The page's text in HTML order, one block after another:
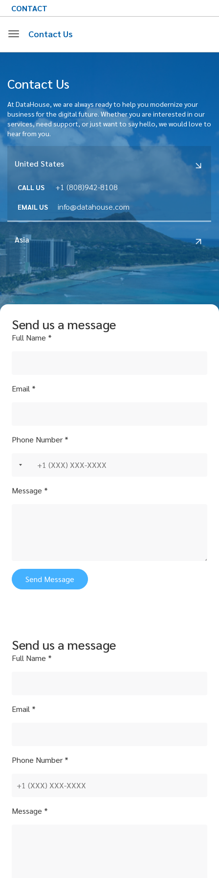
CONTACT
navigation
Contact Us
Contact Us
At DataHouse, we are always ready to help you modernize your
business for the digital future. Whether you are interested in our
services, need support, or just want to say hello, we would love to
hear from you.
United States
CALL US +1 (808)942-8108
EMAIL US info@datahouse.com
Asia
Send us a message
Full Name *
Email *
Phone Number *
Message *
Send Message
Send us a message
Full Name *
Email *
Phone Number *
Message *